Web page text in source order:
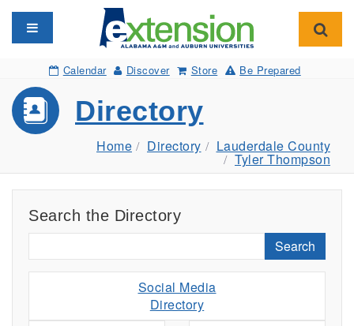
Toggle navigation
Calendar Discover Store Be Prepared
Directory
Home Directory Lauderdale County
Tyler Thompson
Search the Directory
Search
Social Media
Directory